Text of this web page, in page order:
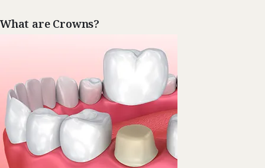
What are Crowns?